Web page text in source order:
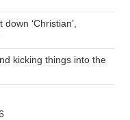
‘Christian’,
kicking things into the